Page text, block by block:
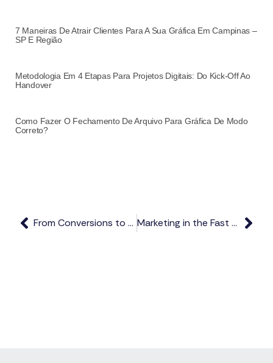
7 Maneiras De Atrair Clientes Para A Sua Gráfica Em Campinas –
SP E Região
Metodologia Em 4 Etapas Para Projetos Digitais: Do Kick-Off Ao
Handover
Como Fazer O Fechamento De Arquivo Para Gráfica De Modo
Correto?
From Conversions to Maximizing Present Marketing in the Fast Lane Digital Presence